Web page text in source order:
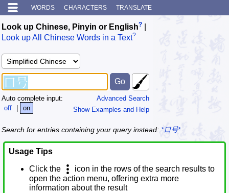
WORDS CHARACTERS TRANSLATE
Look up Chinese, Pinyin or English?
Look up All Chinese Words in a Text?
Advanced Search
Show Examples and Help
Auto complete input:
off
| on
Search for entries containing your query instead: *口号*
Usage Tips
Click the
icon in the rows of the search results to
open the action menu, offering extra more
information about the result